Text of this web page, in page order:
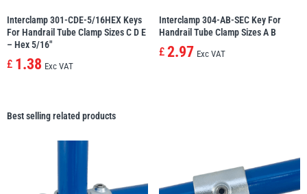
Interclamp 301-CDE-5/16HEX Keys
For Handrail Tube Clamp Sizes C D E
– Hex 5/16″
£ 1.38 Exc VAT
Interclamp 304-AB-SEC Key For
Handrail Tube Clamp Sizes A B
£ 2.97 Exc VAT
Best selling related products